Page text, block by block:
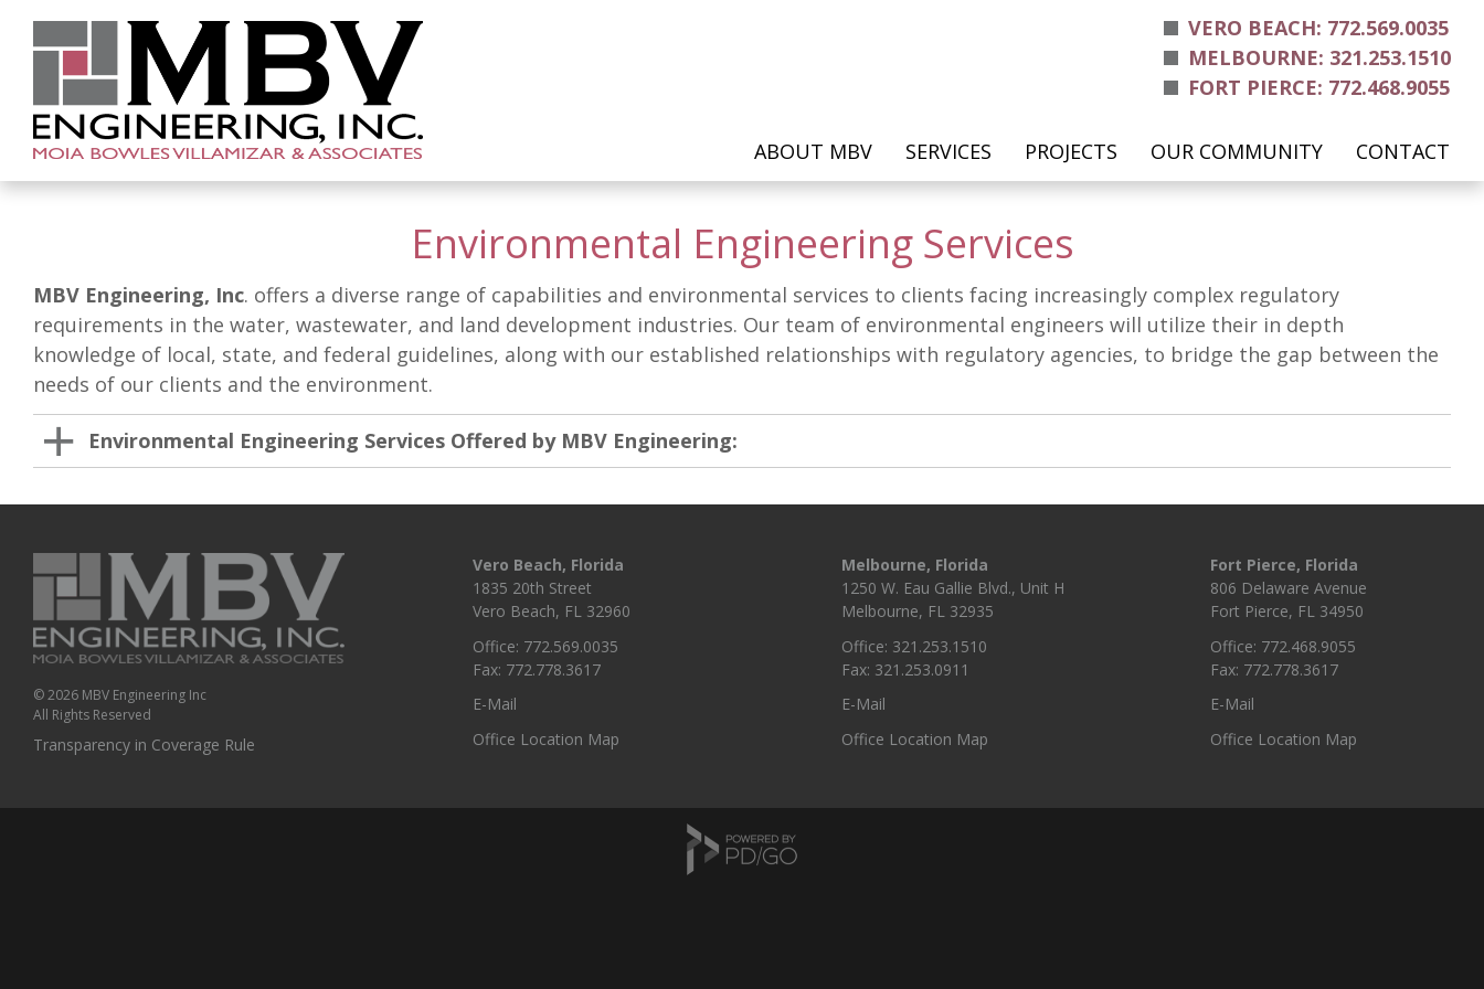
VERO BEACH: 772.569.0035
MELBOURNE: 321.253.1510
FORT PIERCE: 772.468.9055
ABOUT MBV SERVICES PROJECTS OUR COMMUNITY CONTACT
Environmental Engineering Services
MBV Engineering, Inc. offers a diverse range of capabilities and environmental services to clients facing increasingly complex regulatory
requirements in the water, wastewater, and land development industries. Our team of environmental engineers will utilize their in depth
knowledge of local, state, and federal guidelines, along with our established relationships with regulatory agencies, to bridge the gap between the
needs of our clients and the environment.
Environmental Engineering Services Offered by MBV Engineering:
© 2026 MBV Engineering Inc
All Rights Reserved
Transparency in Coverage Rule
Vero Beach, Florida
1835 20th Street
Vero Beach, FL 32960
Office: 772.569.0035
Fax: 772.778.3617
E-Mail
Office Location Map
Melbourne, Florida
1250 W. Eau Gallie Blvd., Unit H
Melbourne, FL 32935
Office: 321.253.1510
Fax: 321.253.0911
E-Mail
Office Location Map
Fort Pierce, Florida
806 Delaware Avenue
Fort Pierce, FL 34950
Office: 772.468.9055
Fax: 772.778.3617
E-Mail
Office Location Map